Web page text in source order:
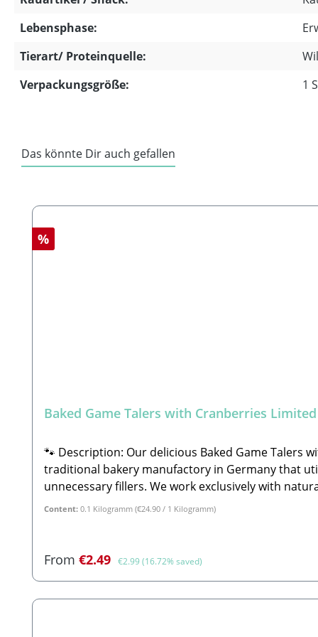
Lebensphase:
Tierart/ Proteinquelle:
Verpackungsgröße:
1
Das könnte Dir auch gefallen
Discount
%
Baked Game Talers with Cranberries
🐾 Description: Our delicious Baked Game Talers
traditional bakery manufactory in Germany that
unnecessary fillers. We work exclusively with
preservatives.A core pillar of the company
elderberries (1%), gingerbread spice, spirulina.🐾
Content: 0.1 Kilogramm (€24.90 / 1 Kilogramm)
Sale price:
From €2.49 Regular price:
€2.99(16.72% saved)